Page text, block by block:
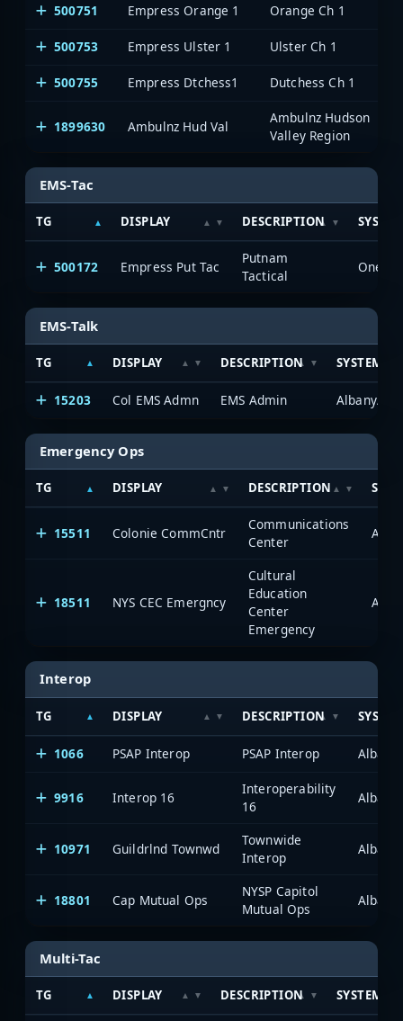
500751 Empress Orange 1 Orange Ch 1
500753 Empress Ulster 1 Ulster Ch 1
500755 Empress Dtchess1 Dutchess Ch 1
1899630 Ambulnz Hud Val
Ambulnz Hudson
Valley Region
EMS-Tac
TG DISPLAY DESCRIPTION
500172 Empress Put Tac
Putnam
Tactical
EMS-Talk
TG DISPLAY DESCRIPTION SYSTEM
15203 Col EMS Admn EMS Admin Albany/
Emergency Ops
TG DISPLAY DESCRIPTION
15511 Colonie CommCntr
Communications
Center
18511 NYS CEC Emergncy
Cultural
Education
Center
Emergency
Interop
TG DISPLAY DESCRIPTION
1066 PSAP Interop PSAP Interop
9916 Interop 16
Interoperability
16
10971 Guildrlnd Townwd
Townwide
Interop
18801 Cap Mutual Ops
NYSP Capitol
Mutual Ops
Multi-Tac
TG DISPLAY DESCRIPTION SYSTEM